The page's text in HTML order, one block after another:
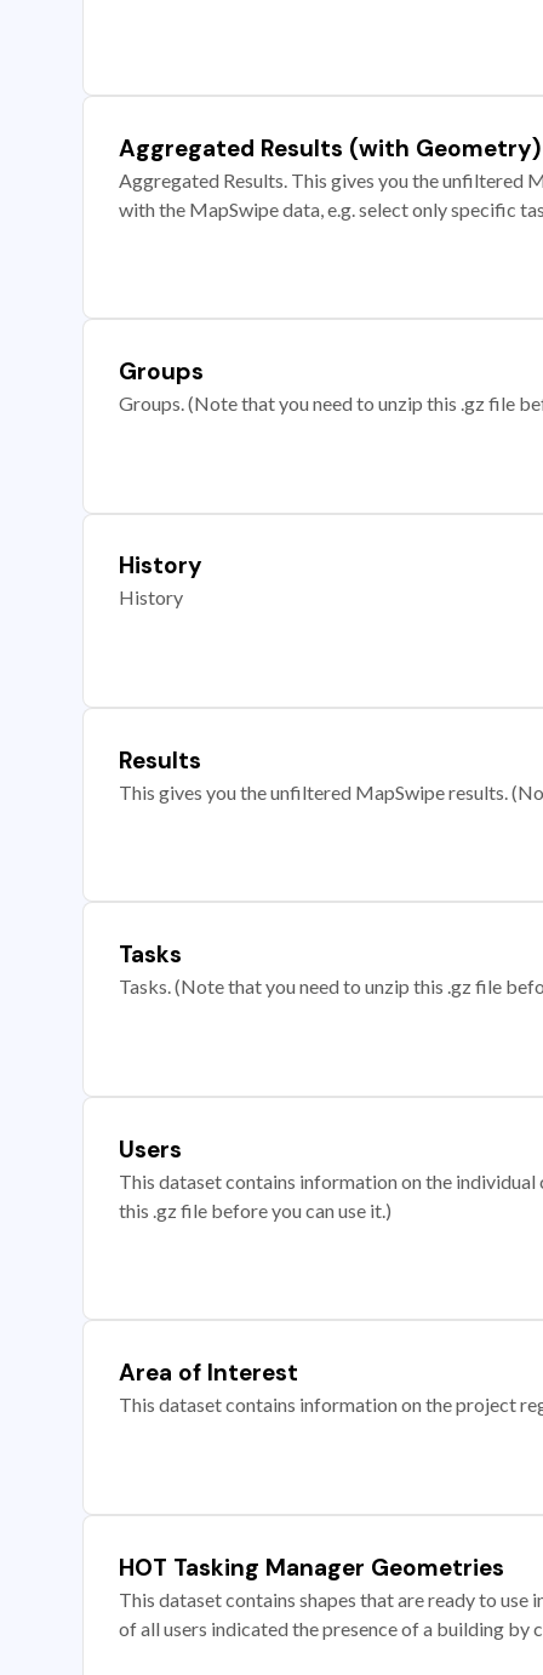
Aggregated Results (with Geometry)
Aggregated Results. This gives you the unfiltered
with the MapSwipe data, e.g. select only specific
Groups
Groups. (Note that you need to unzip this .gz file
History
History
Results
This gives you the unfiltered MapSwipe results.
Tasks
Tasks. (Note that you need to unzip this .gz file
Users
This dataset contains information on the
this .gz file before you can use it.)
Area of Interest
This dataset contains information on the project
HOT Tasking Manager Geometries
This dataset contains shapes that are ready to
of all users indicated the presence of a building by